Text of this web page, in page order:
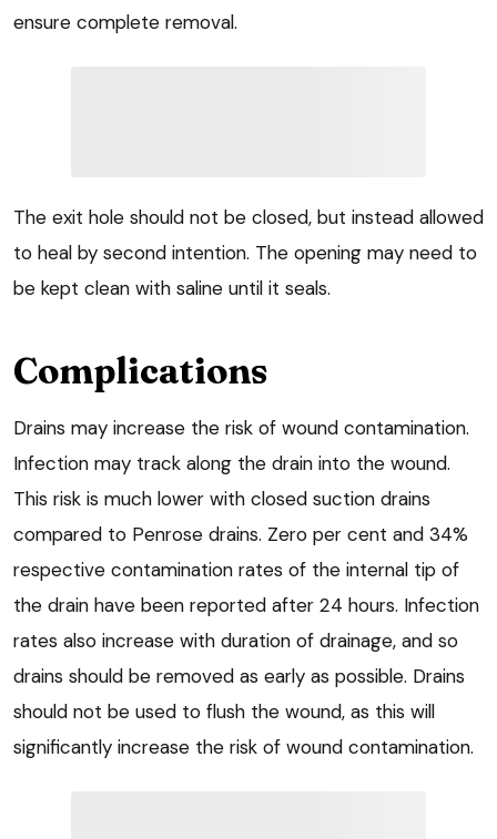
ensure complete removal.
The exit hole should not be closed, but instead allowed
to heal by second intention. The opening may need to
be kept clean with saline until it seals.
Complications
Drains may increase the risk of wound contamination.
Infection may track along the drain into the wound.
This risk is much lower with closed suction drains
compared to Penrose drains. Zero per cent and 34%
respective contamination rates of the internal tip of
the drain have been reported after 24 hours. Infection
rates also increase with duration of drainage, and so
drains should be removed as early as possible. Drains
should not be used to flush the wound, as this will
significantly increase the risk of wound contamination.